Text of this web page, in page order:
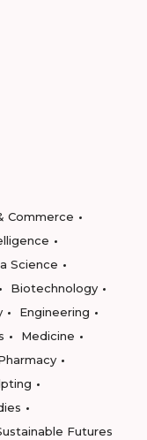
Commerce
Science
Biotechnology
Engineering
Medicine
Futures